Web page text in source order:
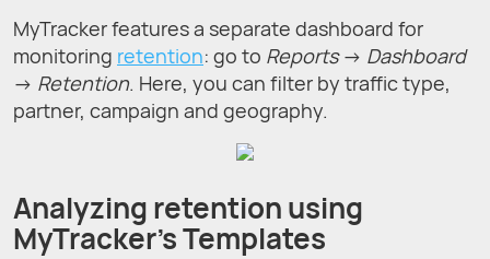
MyTracker features a separate dashboard for
monitoring retention: go to Reports→ Dashboard
→ Retention. Here, you can filter by traffic type,
partner, campaign and geography.
Analyzing retention using
MyTracker's Templates